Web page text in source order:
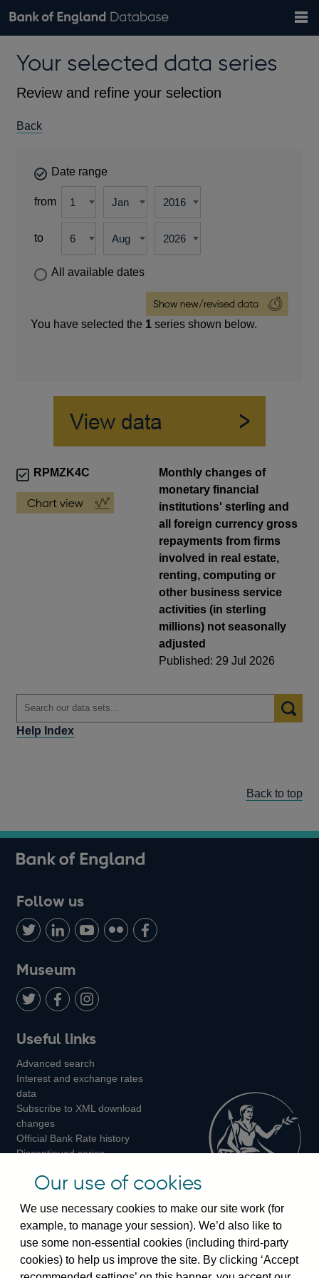
Browse data
Countries
Financial categories
Economic/industrial sectors
A-Z
Exchange rates
Bank of England website
theYour selected data series
Review and refine your selection
Back
Date range
from
to
All available dates
You have selected the 1 series shown below.
RPMZK4C
Monthly changes of
monetary financial
institutions' sterling and
all foreign currency gross
repayments from firms
involved in real estate,
renting, computing or
other business service
activities (in sterling
millions) not seasonally
adjusted
Published: 29 Jul 2026
Help Index
Back to top
Follow us
Follow
us
on
Twitter
Connect
with
LinkedIn
Watch
us
Youtube
Find
us
Add
us
Museum
us
on
us
on
us
on
Instagram
Useful links
Advanced search
Interest and exchange rates
data
Subscribe to XML download
changes
Official Bank Rate history
Discontinued series
Bankstats tables
Visiting the bank
Threadneedle Street, London, EC2R 8AH
Our use of cookies
We use necessary cookies to make our site work (for
example, to manage your session). We’d also like to
use some non-essential cookies (including third-party
cookies) to help us improve the site. By clicking ‘Accept